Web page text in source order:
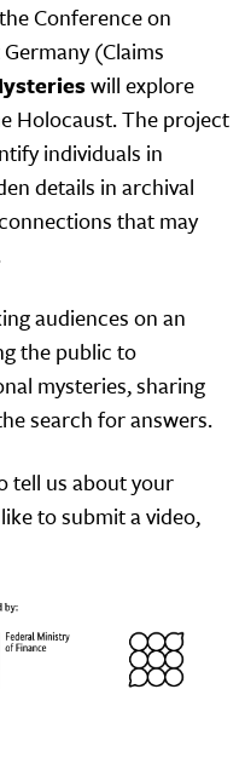
Conference on
(Claims
will explore
Holocaust. The project
individuals in
details in archival
that may
audiences on an
the public to
mysteries, sharing
search for answers.
tell us about your
to submit a video,